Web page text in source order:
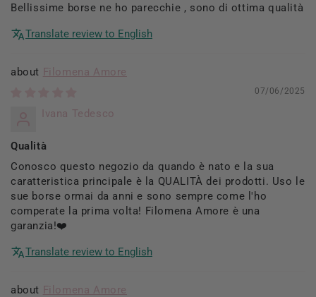
Bellissime borse ne ho parecchie , sono di ottima qualità
Translate review to English
Filomena Amore
07/06/2025
Ivana Tedesco
Qualità
Conosco questo negozio da quando è nato e la sua
caratteristica principale è la QUALITÀ dei prodotti. Uso le
sue borse ormai da anni e sono sempre come l'ho
comperate la prima volta! Filomena Amore è una
garanzia!❤️
Translate review to English
Filomena Amore